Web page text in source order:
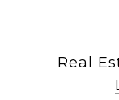
Real